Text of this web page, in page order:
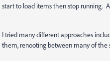
start to load items then stop running.
I tried many different approaches
them, renooting between many of the